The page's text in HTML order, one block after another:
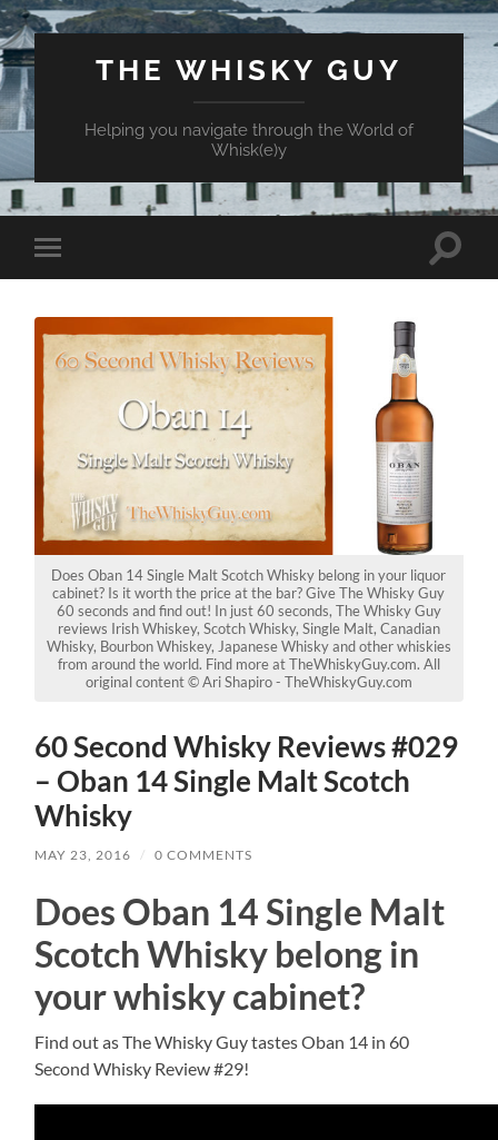
THE WHISKY GUY
Helping you navigate through the World of
Whisk(e)y
Toggle
mobile
Toggle
Does Oban 14 Single Malt Scotch Whisky belong in your liquor
cabinet? Is it worth the price at the bar? Give The Whisky Guy
60 seconds and find out! In just 60 seconds, The Whisky Guy
reviews Irish Whiskey, Scotch Whisky, Single Malt, Canadian
Whisky, Bourbon Whiskey, Japanese Whisky and other whiskies
from around the world. Find more at TheWhiskyGuy.com. All
original content © Ari Shapiro - TheWhiskyGuy.com
60 Second Whisky Reviews #029
– Oban 14 Single Malt Scotch
Whisky
MAY 23, 2016 / 0 COMMENTS
Does Oban 14 Single Malt
Scotch Whisky belong in
your whisky cabinet?
Find out as The Whisky Guy tastes Oban 14 in 60
Second Whisky Review #29!